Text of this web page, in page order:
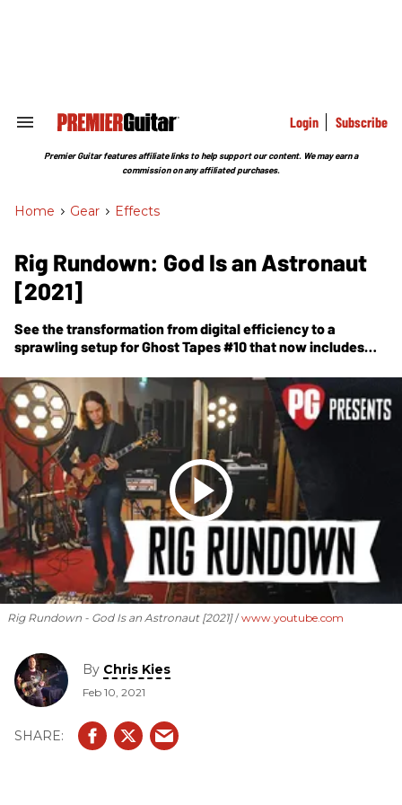
Search
Section
Login Subscribe
Premier Guitar features affiliate links to help support our content. We may earn a
commission on any affiliated purchases.
Home > Gear > Effects
Rig Rundown: God Is an Astronaut
[2021]
See the transformation from digital efficiency to a
sprawling setup for Ghost Tapes #10 that now includes
stomps than a store.
Rig Rundown - God Is an Astronaut [2021] www.youtube.com
By Chris Kies
Feb 10, 2021